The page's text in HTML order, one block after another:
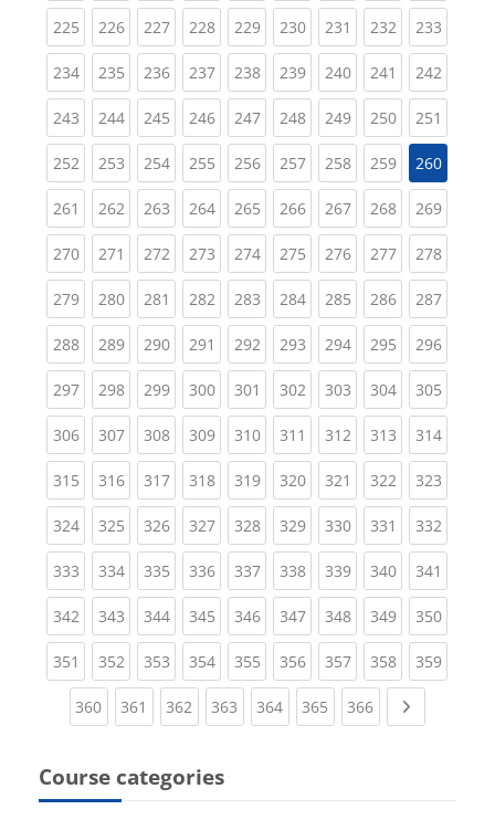
225(current)
226(current)
227(current)
228(current)
229(current)
230(current)
231 (current)
232(current)
233
234(current)
235(current)
236(current)
237(current)
238(current)
239(current)
240(current)
241 (current)
242
243(current)
244(current)
245(current)
246(current)
247(current)
248(current)
249(current)
250(current)
251
252(current)
253(current)
254(current)
255(current)
256(current)
257(current)
258(current)
259(current)
260
261 (current)
262(current)
263(current)
264(current)
265(current)
266(current)
267(current)
268(current)
269
270(current)
271 (current)
272(current)
273(current)
274(current)
275(current)
276(current)
277(current)
278
279(current)
280(current)
281 (current)
282(current)
283(current)
284(current)
285(current)
286(current)
287
288(current)
289(current)
290(current)
291 (current)
292(current)
293(current)
294(current)
295(current)
296
297(current)
298(current)
299(current)
300(current)
301 (current)
302(current)
303(current)
304(current)
305
306(current)
307(current)
308(current)
309(current)
310(current)
311 (current)
312(current)
313(current)
314
315(current)
316(current)
317(current)
318(current)
319(current)
320(current)
321 (current)
322(current)
323
324(current)
325(current)
326(current)
327(current)
328(current)
329(current)
330(current)
331 (current)
332
333(current)
334(current)
335(current)
336(current)
337(current)
338(current)
339(current)
340(current)
341
342(current)
343(current)
344(current)
345(current)
346(current)
347(current)
348(current)
349(current)
350
351 (current)
352(current)
353(current)
354(current)
355(current)
356(current)
357(current)
358(current)
359
360(current)
361 (current)
362 (current)
363 (current)
364(current)
365 (current)
366(current)Next page
Course categories